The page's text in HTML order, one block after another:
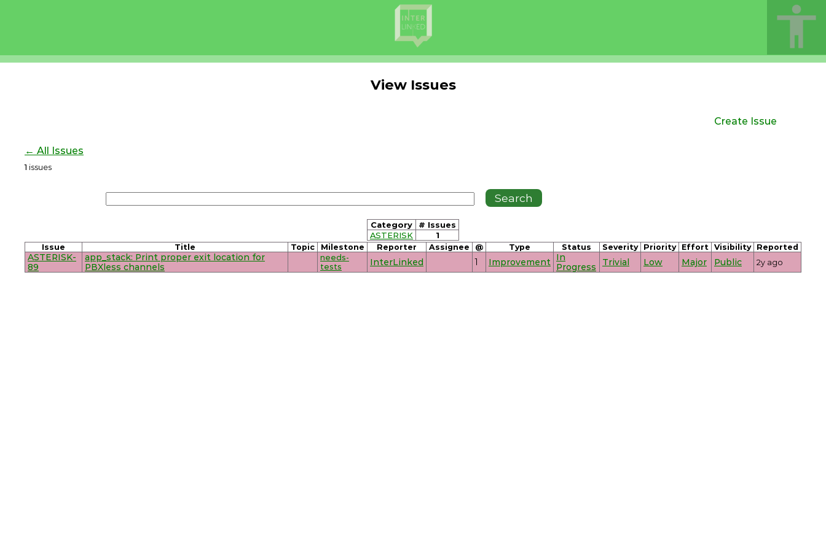
View Issues
Create Issue
← All Issues
1 issues
Category
# Issues
ASTERISK
1
Issue Title Topic Milestone Reporter Assignee @ Type Status Severity Priority Effort Visibility Reported
ASTERISK-
89
app_stack: Print proper exit location for
PBXless channels
needs-
tests
InterLinked 1 Improvement
In
Progress
Trivial Low Major Public 2y ago